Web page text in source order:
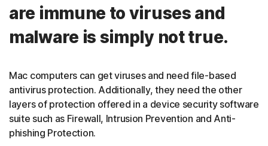
are immune to viruses and
malware is simply not true.
Mac computers can get viruses and need file-based
antivirus protection. Additionally, they need the other
layers of protection offered in a device security software
suite such as Firewall, Intrusion Prevention and Anti-
phishing Protection.